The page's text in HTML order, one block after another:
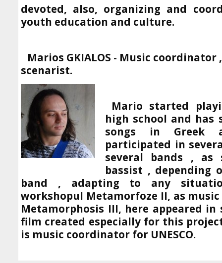
devoted, also, organizing and
youth education and culture.
Marios GKIALOS - Music coordinator
scenarist.
Mario started
high school and has
songs in Greek
participated in
several bands ,
bassist , depending
band , adapting to any
workshopul Metamorfoze II, as
Metamorphosis III, here appeared in
film created especially for this
is music coordinator for UNESCO.